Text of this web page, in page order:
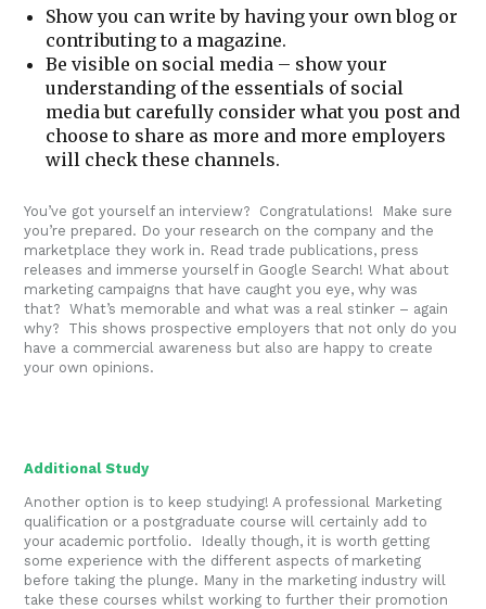
Show you can write by having your own blog or
contributing to a magazine.
Be visible on social media – show your
understanding of the essentials of social
media but carefully consider what you post and
choose to share as more and more employers
will check these channels.
You’ve got yourself an interview? Congratulations! Make sure
you’re prepared. Do your research on the company and the
marketplace they work in. Read trade publications, press
releases and immerse yourself in Google Search! What about
marketing campaigns that have caught you eye, why was
that? What’s memorable and what was a real stinker – again
why? This shows prospective employers that not only do you
have a commercial awareness but also are happy to create
your own opinions.
Additional Study
Another option is to keep studying! A professional Marketing
qualification or a postgraduate course will certainly add to
your academic portfolio. Ideally though, it is worth getting
some experience with the different aspects of marketing
before taking the plunge. Many in the marketing industry will
take these courses whilst working to further their promotion